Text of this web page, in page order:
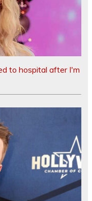
to hospital after I'm